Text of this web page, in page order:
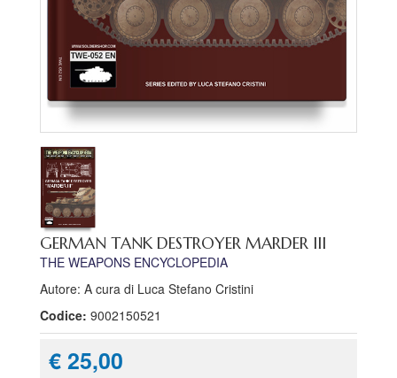
GERMAN TANK DESTROYER MARDER III
THE WEAPONS ENCYCLOPEDIA
Autore: A cura di Luca Stefano Cristini
Codice: 9002150521
€ 25,00